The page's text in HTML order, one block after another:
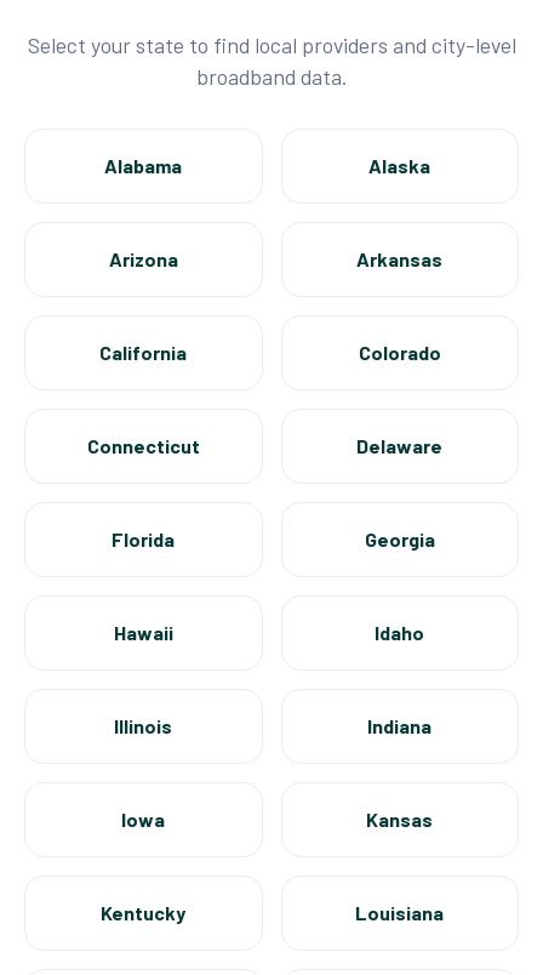
Select your state to find local providers and city-level
broadband data.
Alabama Alaska
Arizona Arkansas
California Colorado
Connecticut Delaware
Florida Georgia
Hawaii Idaho
Illinois Indiana
Iowa Kansas
Kentucky Louisiana